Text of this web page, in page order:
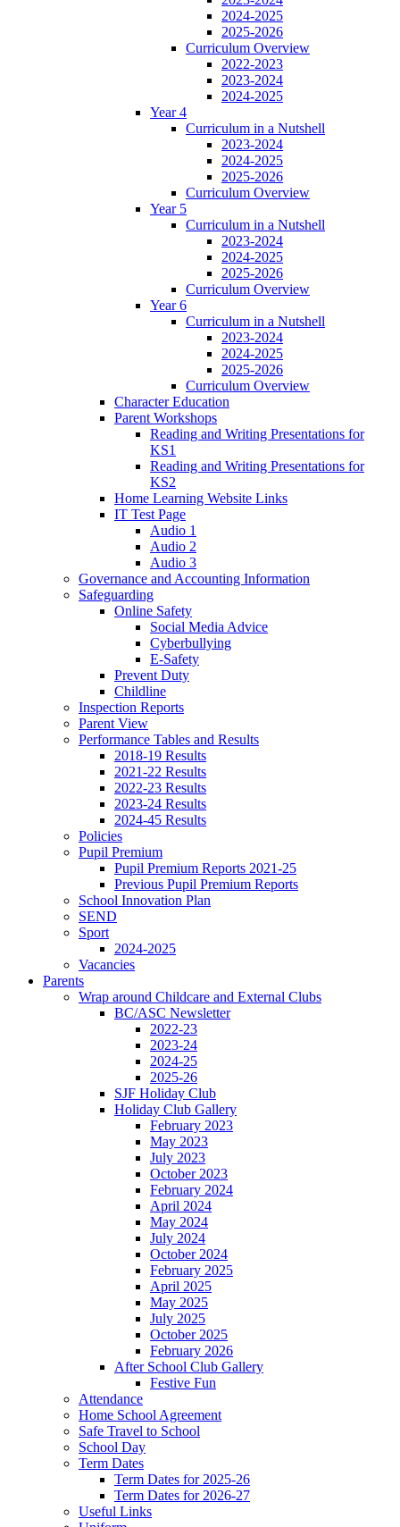
2024-2025
2025-2026
Curriculum Overview
2022-2023
2023-2024
2024-2025
Year 4
Curriculum in a Nutshell
2023-2024
2024-2025
2025-2026
Curriculum Overview
Year 5
Curriculum in a Nutshell
2023-2024
2024-2025
2025-2026
Curriculum Overview
Year 6
Curriculum in a Nutshell
2023-2024
2024-2025
2025-2026
Curriculum Overview
Character Education
Parent Workshops
Reading and Writing Presentations for
KS1
Reading and Writing Presentations for
KS2
Home Learning Website Links
IT Test Page
Audio 1
Audio 2
Audio 3
Governance and Accounting Information
Safeguarding
Online Safety
Social Media Advice
Cyberbullying
E-Safety
Prevent Duty
Childline
Inspection Reports
Parent View
Performance Tables and Results
2018-19 Results
2021-22 Results
2022-23 Results
2023-24 Results
2024-45 Results
Policies
Pupil Premium
Pupil Premium Reports 2021-25
Previous Pupil Premium Reports
School Innovation Plan
SEND
Sport
2024-2025
Vacancies
Parents
Wrap around Childcare and External Clubs
BC/ASC Newsletter
2022-23
2023-24
2024-25
2025-26
SJF Holiday Club
Holiday Club Gallery
February 2023
May 2023
July 2023
October 2023
February 2024
April 2024
May 2024
July 2024
October 2024
February 2025
April 2025
May 2025
July 2025
October 2025
February 2026
After School Club Gallery
Festive Fun
Attendance
Home School Agreement
Safe Travel to School
School Day
Term Dates
Term Dates for 2025-26
Term Dates for 2026-27
Useful Links